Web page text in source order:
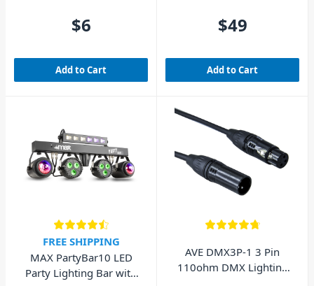
$6
Add to Cart
$49
Add to Cart
FREE SHIPPING
MAX PartyBar10 LED
Party Lighting Bar with
AVE DMX3P-1 3 Pin
110ohm DMX Lighting